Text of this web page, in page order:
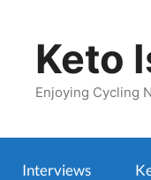
contentKeto
Enjoying Cycling
Interviews